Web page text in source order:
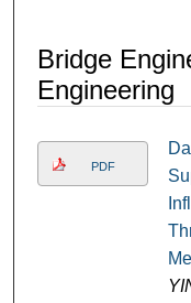
Bridge
Engineering
PDF